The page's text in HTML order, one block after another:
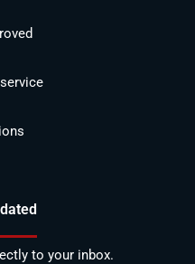
to your inbox.